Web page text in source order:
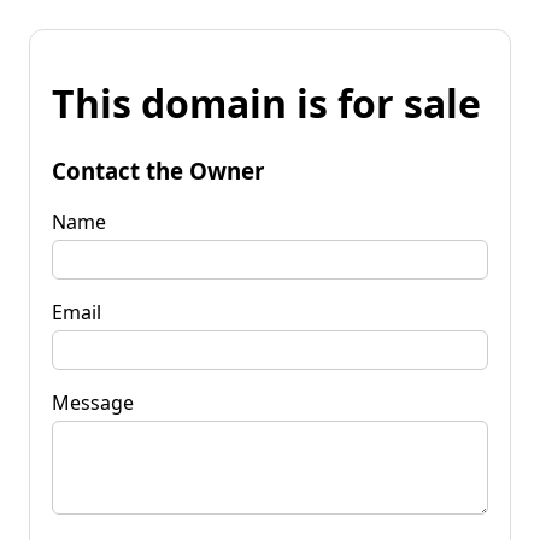
This domain is for sale
Contact the Owner
Name
Email
Message